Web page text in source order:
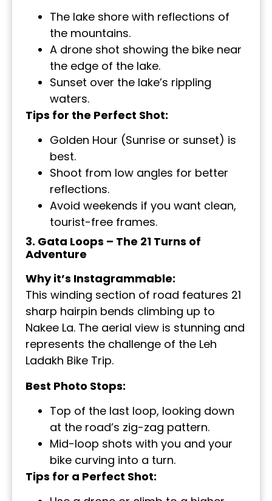
The lake shore with reflections of
the mountains.
A drone shot showing the bike near
the edge of the lake.
Sunset over the lake’s rippling
waters.
Tips for the Perfect Shot:
Golden Hour (Sunrise or sunset) is
best.
Shoot from low angles for better
reflections.
Avoid weekends if you want clean,
tourist-free frames.
3. Gata Loops – The 21 Turns of
Adventure
Why it’s Instagrammable:
This winding section of road features 21
sharp hairpin bends climbing up to
Nakee La. The aerial view is stunning and
represents the challenge of the Leh
Ladakh Bike Trip.
Best Photo Stops:
Top of the last loop, looking down
at the road’s zig-zag pattern.
Mid-loop shots with you and your
bike curving into a turn.
Tips for a Perfect Shot: